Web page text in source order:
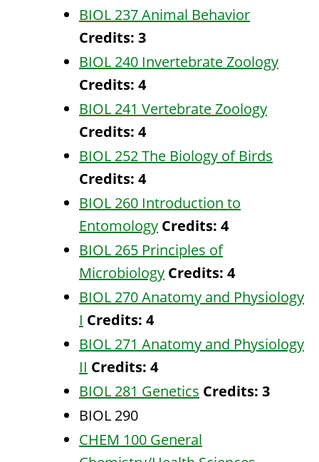
BIOL 237 Animal Behavior
Credits: 3
BIOL 240 Invertebrate Zoology
Credits: 4
BIOL 241 Vertebrate Zoology
Credits: 4
BIOL 252 The Biology of Birds
Credits: 4
BIOL 260 Introduction to
Entomology Credits: 4
BIOL 265 Principles of
Microbiology Credits: 4
BIOL 270 Anatomy and Physiology
I Credits: 4
BIOL 271 Anatomy and Physiology
II Credits: 4
BIOL 281 Genetics Credits: 3
BIOL 290
CHEM 100 General